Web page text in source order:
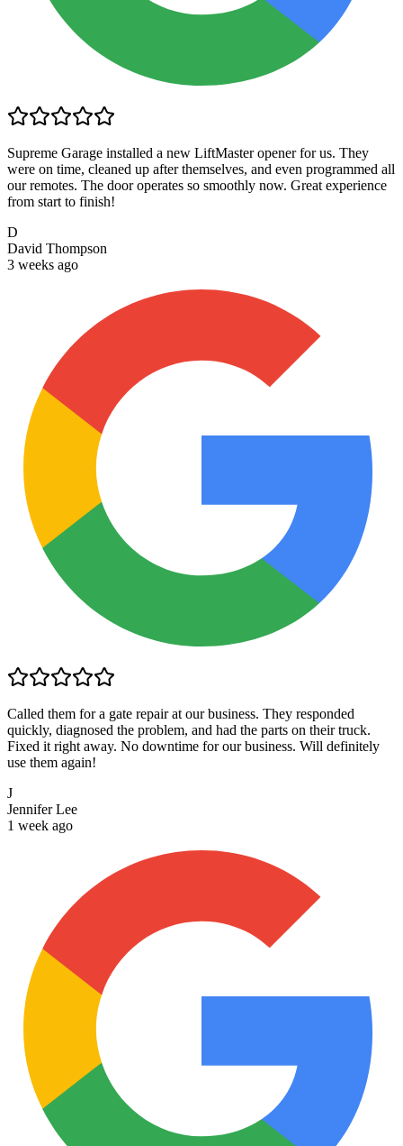
Supreme Garage installed a new LiftMaster opener for us. They
were on time, cleaned up after themselves, and even programmed all
our remotes. The door operates so smoothly now. Great experience
from start to finish!
D
David Thompson
3 weeks ago
Called them for a gate repair at our business. They responded
quickly, diagnosed the problem, and had the parts on their truck.
Fixed it right away. No downtime for our business. Will definitely
use them again!
J
Jennifer Lee
1 week ago